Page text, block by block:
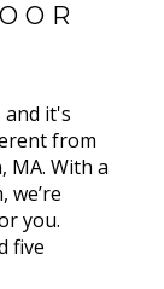
it's
from
With a
you.
five